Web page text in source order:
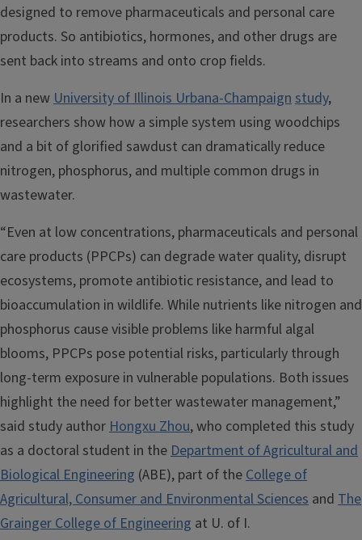
designed to remove pharmaceuticals and personal care
products. So antibiotics, hormones, and other drugs are
sent back into streams and onto crop fields.
In a newUniversity of Illinois Urbana-Champaignstudy,
researchers show how a simple system using woodchips
and a bit of glorified sawdust can dramatically reduce
nitrogen, phosphorus, and multiple common drugs in
wastewater.
“Even at low concentrations, pharmaceuticals and personal
care products (PPCPs) can degrade water quality, disrupt
ecosystems, promote antibiotic resistance, and lead to
bioaccumulation in wildlife. While nutrients like nitrogen and
phosphorus cause visible problems like harmful algal
blooms, PPCPs pose potential risks, particularly through
long-term exposure in vulnerable populations. Both issues
highlight the need for better wastewater management,”
said study authorHongxu Zhou, who completed this study
as a doctoral student in theDepartment of Agricultural and
Biological Engineering (ABE), part of theCollege of
Agricultural, Consumer and Environmental Sciences and The
Grainger College of Engineering at U. of I.